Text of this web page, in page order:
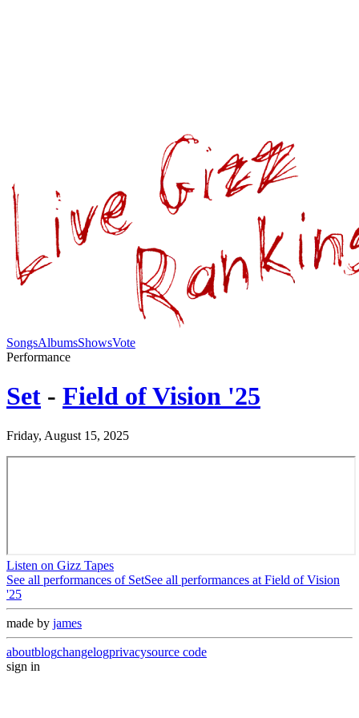
SongsAlbumsShowsVote
Performance
Set - Field of Vision '25
Friday, August 15, 2025
Listen on Gizz Tapes
See all performances of SetSee all performances at Field of Vision
'25
made by james
aboutblogchangelogprivacysource code
sign in